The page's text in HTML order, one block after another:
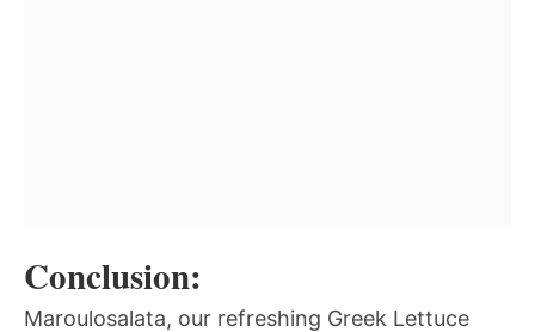
Conclusion:
Maroulosalata, our refreshing Greek Lettuce